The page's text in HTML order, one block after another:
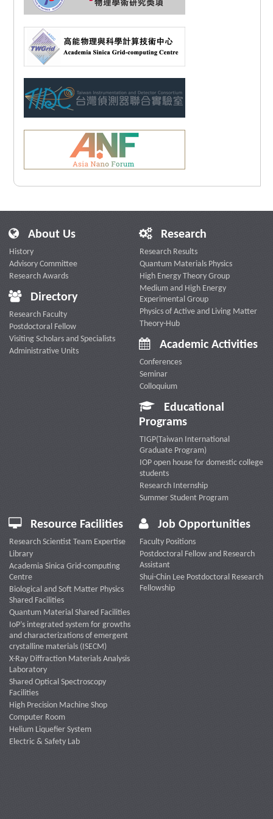
About Us
History
Advisory Committee
Research Awards
Directory
Research Faculty
Postdoctoral Fellow
Visiting Scholars and Specialists
Administrative Units
Research
Research Results
Quantum Materials Physics
High Energy Theory Group
Medium and High Energy
Experimental Group
Physics of Active and Living Matter
Theory-Hub
Academic Activities
Conferences
Seminar
Colloquium
Educational
Programs
TIGP(Taiwan International
Graduate Program)
IOP open house for domestic college
students
Research Internship
Summer Student Program
Resource Facilities
Research Scientist Team Expertise
Library
Academia Sinica Grid-computing
Centre
Biological and Soft Matter Physics
Shared Facilities
Quantum Material Shared Facilities
IoP’s integrated system for growths
and characterizations of emergent
crystalline materials (ISECM)
X-Ray Diffraction Materials Analysis
Laboratory
Shared Optical Spectroscopy
Facilities
High Precision Machine Shop
Computer Room
Helium Liquefier System
Electric & Safety Lab
Job Opportunities
Faculty Positions
Postdoctoral Fellow and Research
Assistant
Shui-Chin Lee Postdoctoral Research
Fellowship